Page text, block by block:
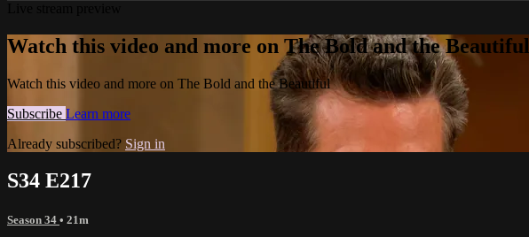
Watch this video and more on The Bold and the Beautiful
Watch this video and more on The Bold and the Beautiful
Subscribe Learn more
Already subscribed? Sign in
S34 E217
Season 34 • 21m